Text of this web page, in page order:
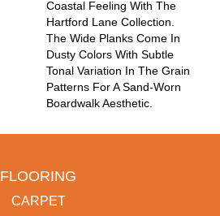
Coastal Feeling With The
Hartford Lane Collection.
The Wide Planks Come In
Dusty Colors With Subtle
Tonal Variation In The Grain
Patterns For A Sand-Worn
Boardwalk Aesthetic.
FLOORING
CARPET